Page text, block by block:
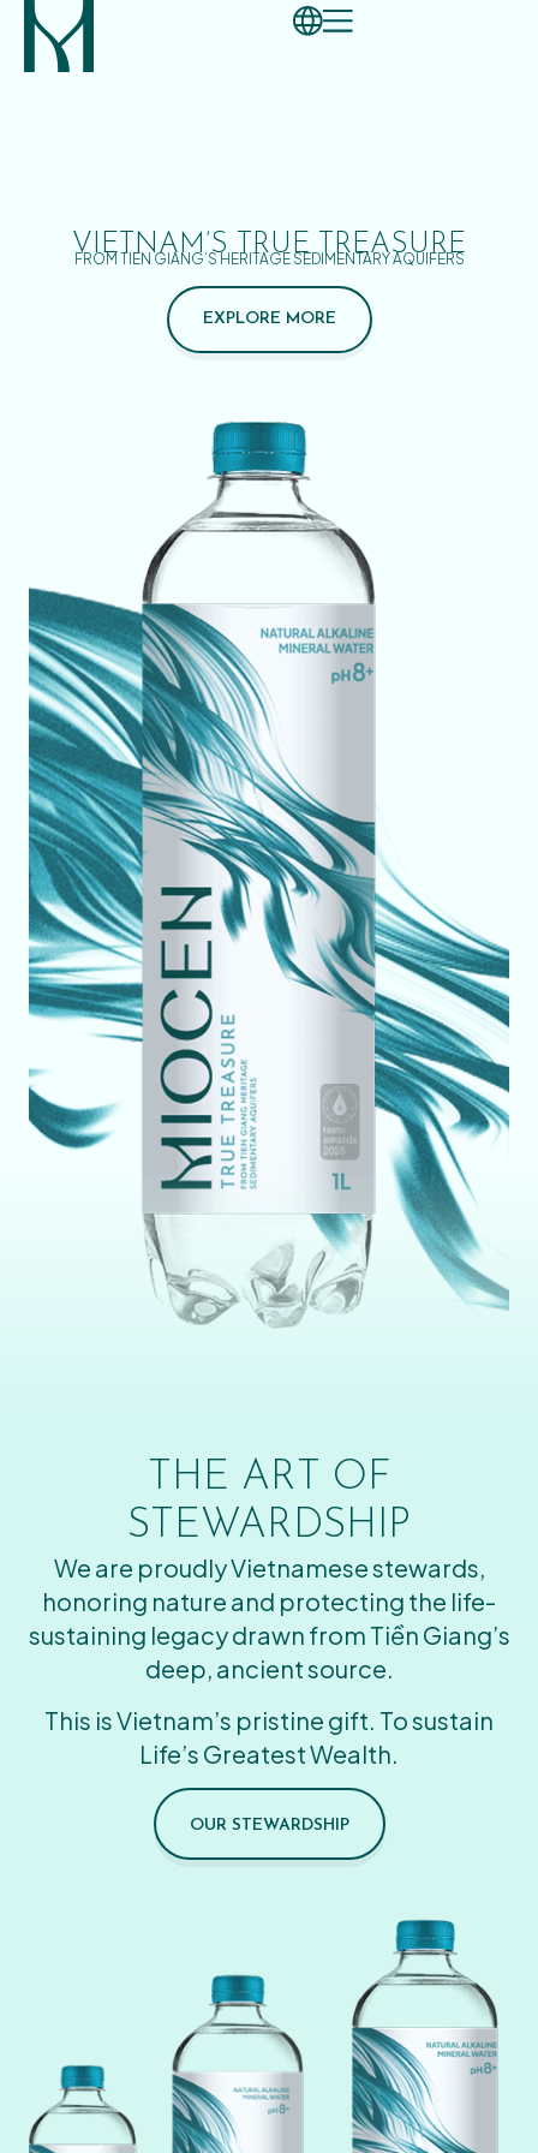
VIETNAM’S TRUE TREASURE
FROM TIEN GIANG’S HERITAGE SEDIMENTARY AQUIFERS
EXPLORE MORE
THE ART OF
STEWARDSHIP
We are proudly Vietnamese stewards,
honoring nature and protecting the life-
sustaining legacy drawn from Tiền Giang’s
deep, ancient source.
This is Vietnam’s pristine gift. To sustain
Life’s Greatest Wealth.
OUR STEWARDSHIP